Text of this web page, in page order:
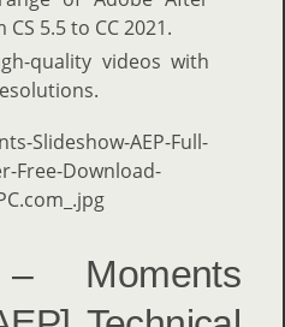
5.5 to CC 2021.
quality videos with
– Moments